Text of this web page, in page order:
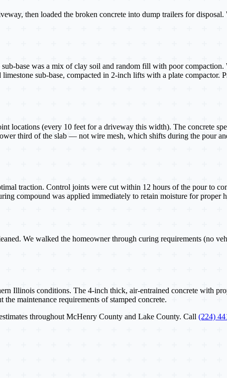
then loaded the broken concrete into dump trailers for
base was a mix of clay soil and random fill with poor
sub-base, compacted in 2-inch lifts with a plate
locations (every 10 feet for a driveway this width). The concrete
third of the slab — not wire mesh, which shifts during the pour
traction. Control joints were cut within 12 hours of the pour to
compound was applied immediately to retain moisture for proper
We walked the homeowner through curing requirements (no
Illinois conditions. The 4-inch thick, air-entrained concrete with
maintenance requirements of stamped concrete.
throughout McHenry County and Lake County. Call (224)